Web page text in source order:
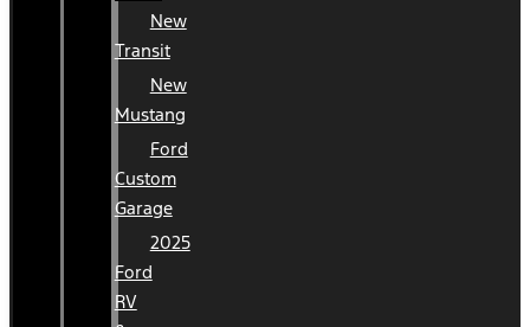
New
Transit
New
Mustang
Ford
Custom
Garage
2025
Ford
RV